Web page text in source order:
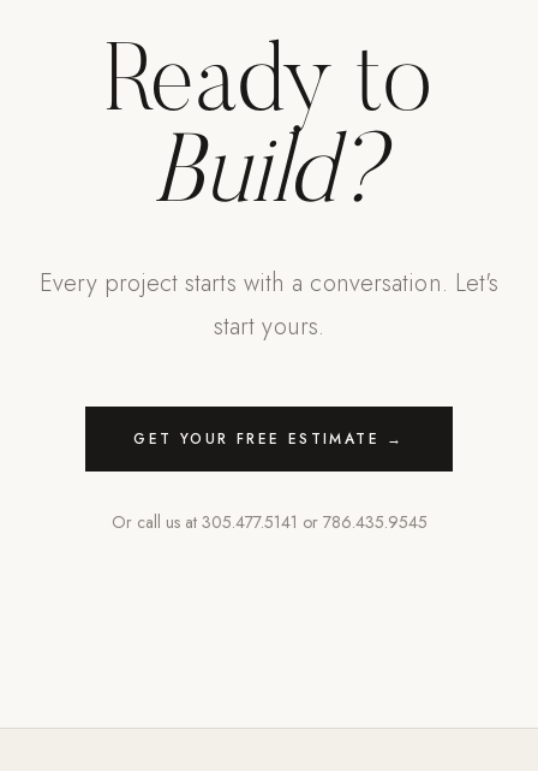
Ready to
Build?
Every project starts with a conversation. Let's
start yours.
GET YOUR FREE ESTIMATE →
Or call us at 305.477.5141 or 786.435.9545